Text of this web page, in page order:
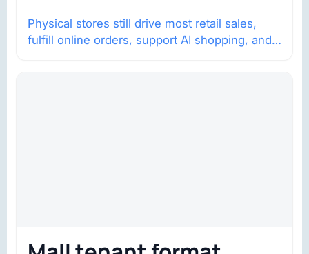
Physical stores still drive most retail sales,
fulfill online orders, support AI shopping, and